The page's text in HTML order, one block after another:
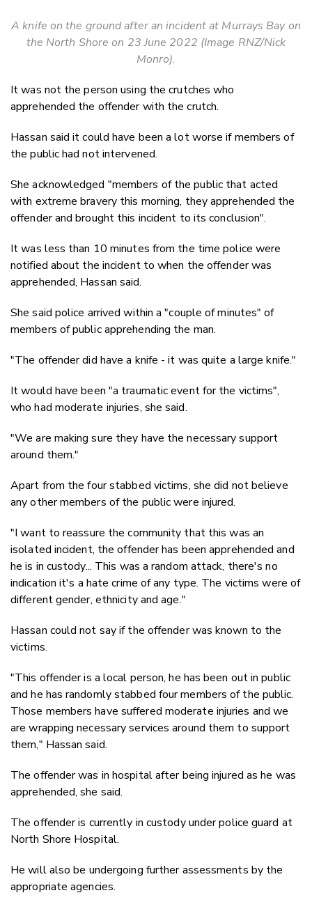
A knife on the ground after an incident at Murrays Bay on
the North Shore on 23 June 2022 (Image RNZ/Nick
Monro).
It was not the person using the crutches who
apprehended the offender with the crutch.
Hassan said it could have been a lot worse if members of
the public had not intervened.
She acknowledged "members of the public that acted
with extreme bravery this morning, they apprehended the
offender and brought this incident to its conclusion".
It was less than 10 minutes from the time police were
notified about the incident to when the offender was
apprehended, Hassan said.
She said police arrived within a "couple of minutes" of
members of public apprehending the man.
"The offender did have a knife - it was quite a large knife."
It would have been "a traumatic event for the victims",
who had moderate injuries, she said.
"We are making sure they have the necessary support
around them."
Apart from the four stabbed victims, she did not believe
any other members of the public were injured.
"I want to reassure the community that this was an
isolated incident, the offender has been apprehended and
he is in custody... This was a random attack, there's no
indication it's a hate crime of any type. The victims were of
different gender, ethnicity and age."
Hassan could not say if the offender was known to the
victims.
"This offender is a local person, he has been out in public
and he has randomly stabbed four members of the public.
Those members have suffered moderate injuries and we
are wrapping necessary services around them to support
them," Hassan said.
The offender was in hospital after being injured as he was
apprehended, she said.
The offender is currently in custody under police guard at
North Shore Hospital.
He will also be undergoing further assessments by the
appropriate agencies.